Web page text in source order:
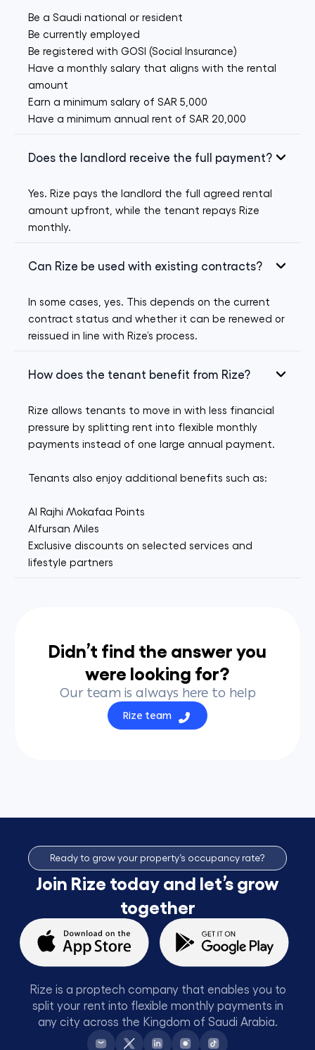
Be a Saudi national or resident
Be currently employed
Be registered with GOSI (Social Insurance)
Have a monthly salary that aligns with the rental
amount
Earn a minimum salary of SAR 5,000
Have a minimum annual rent of SAR 20,000
Does the landlord receive the full payment?
Yes. Rize pays the landlord the full agreed rental
amount upfront, while the tenant repays Rize
monthly.
Can Rize be used with existing contracts?
In some cases, yes. This depends on the current
contract status and whether it can be renewed or
reissued in line with Rize’s process.
How does the tenant benefit from Rize?
Rize allows tenants to move in with less financial
pressure by splitting rent into flexible monthly
payments instead of one large annual payment.
Tenants also enjoy additional benefits such as:
Al Rajhi Mokafaa Points
Alfursan Miles
Exclusive discounts on selected services and
lifestyle partners
Didn’t find the answer you
were looking for?
Our team is always here to help
Rize team
Ready to grow your property’s occupancy rate?
Join Rize today and let’s grow
together
Rize is a proptech company that enables you to
split your rent into flexible monthly payments in
any city across the Kingdom of Saudi Arabia.